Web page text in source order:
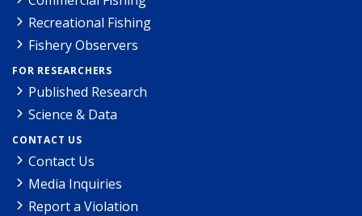
Recreational Fishing
Fishery Observers
FOR RESEARCHERS
Published Research
Science & Data
CONTACT US
Contact Us
Media Inquiries
Report a Violation